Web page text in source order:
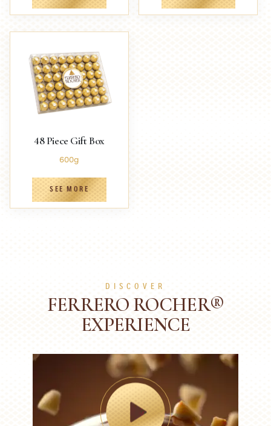
48 Piece Gift Box
600g
SEE MORE
DISCOVER
FERRERO ROCHER®
EXPERIENCE